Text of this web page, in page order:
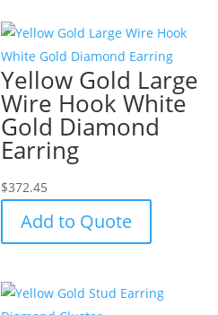
Yellow Gold Large
Wire Hook White
Gold Diamond
Earring
$372.45
Add to Quote